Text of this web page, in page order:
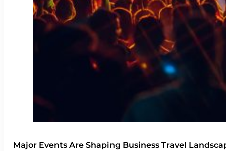
Major Events Are Shaping Business Travel